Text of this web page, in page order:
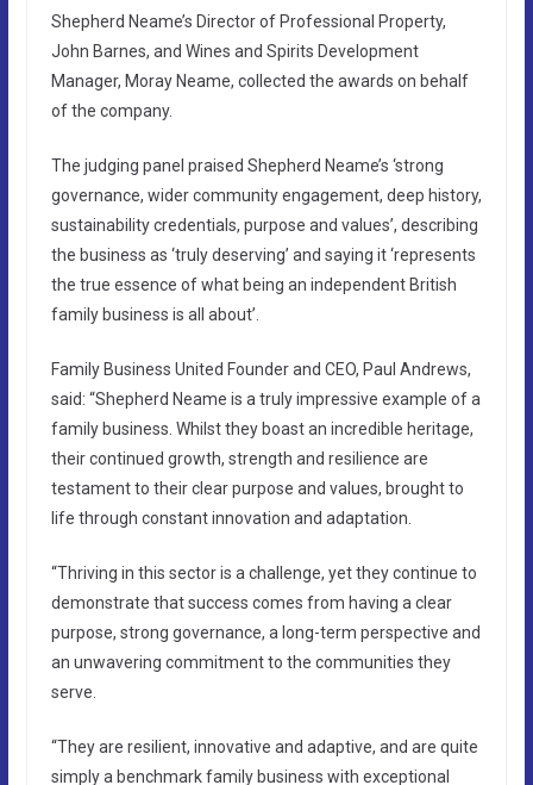
Shepherd Neame’s Director of Professional Property,
John Barnes, and Wines and Spirits Development
Manager, Moray Neame, collected the awards on behalf
of the company.
The judging panel praised Shepherd Neame’s ‘strong
governance, wider community engagement, deep history,
sustainability credentials, purpose and values’, describing
the business as ‘truly deserving’ and saying it ‘represents
the true essence of what being an independent British
family business is all about’.
Family Business United Founder and CEO, Paul Andrews,
said: “Shepherd Neame is a truly impressive example of a
family business. Whilst they boast an incredible heritage,
their continued growth, strength and resilience are
testament to their clear purpose and values, brought to
life through constant innovation and adaptation.
“Thriving in this sector is a challenge, yet they continue to
demonstrate that success comes from having a clear
purpose, strong governance, a long-term perspective and
an unwavering commitment to the communities they
serve.
“They are resilient, innovative and adaptive, and are quite
simply a benchmark family business with exceptional